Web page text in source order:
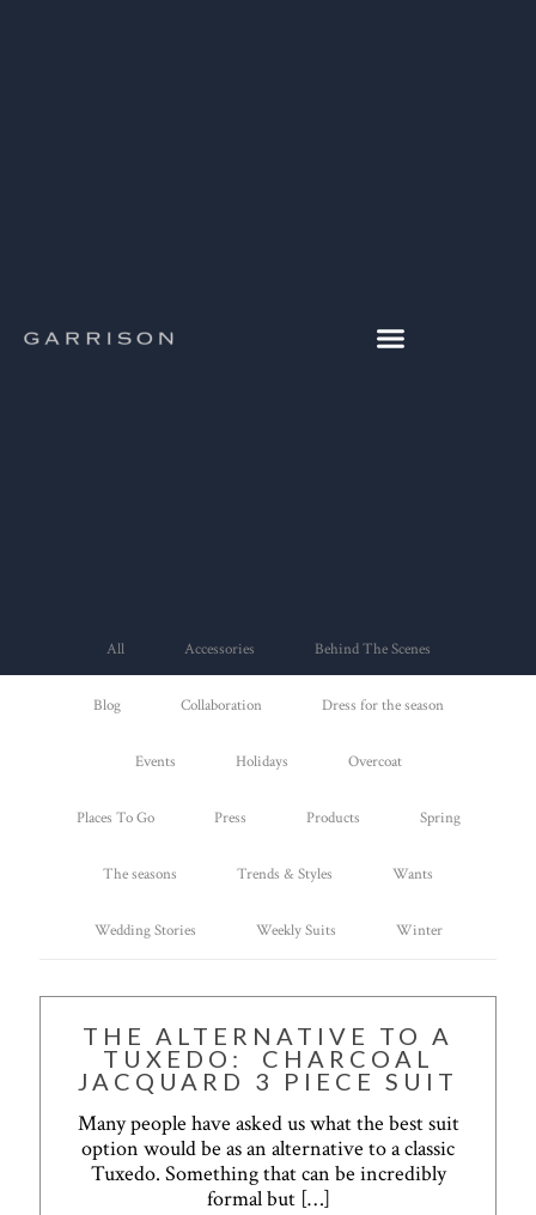
All Accessories Behind The Scenes
Blog Collaboration Dress for the season
Events Holidays Overcoat
Places To Go Press Products Spring
The seasons Trends & Styles Wants
Wedding Stories Weekly Suits Winter
THE ALTERNATIVE TO A
TUXEDO: CHARCOAL
JACQUARD 3 PIECE SUIT
Many people have asked us what the best suit
option would be as an alternative to a classic
Tuxedo. Something that can be incredibly
formal but[…]